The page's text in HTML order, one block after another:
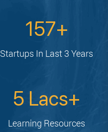
157
Startups In Last 3 Years
5
Learning Resources